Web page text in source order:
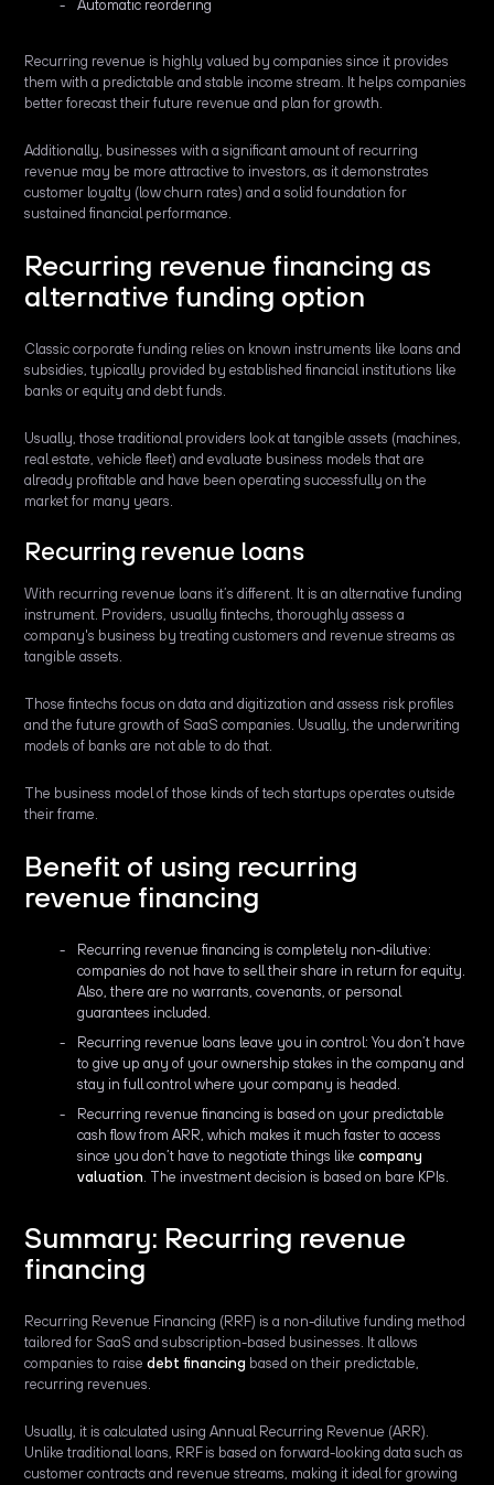
Automatic reordering
Recurring revenue is highly valued by companies since it provides
them with a predictable and stable income stream. It helps companies
better forecast their future revenue and plan for growth.
Additionally, businesses with a significant amount of recurring
revenue may be more attractive to investors, as it demonstrates
customer loyalty (low churn rates) and a solid foundation for
sustained financial performance.
Recurring revenue financing as
alternative funding option
Classic corporate funding relies on known instruments like loans and
subsidies, typically provided by established financial institutions like
banks or equity and debt funds.
Usually, those traditional providers look at tangible assets (machines,
real estate, vehicle fleet) and evaluate business models that are
already profitable and have been operating successfully on the
market for many years.
Recurring revenue loans
With recurring revenue loans it’s different. It is an alternative funding
instrument. Providers, usually fintechs, thoroughly assess a
company's business by treating customers and revenue streams as
tangible assets.
Those fintechs focus on data and digitization and assess risk profiles
and the future growth of SaaS companies. Usually, the underwriting
models of banks are not able to do that.
The business model of those kinds of tech startups operates outside
their frame.
Benefit of using recurring
revenue financing
Recurring revenue financing is completely non-dilutive:
companies do not have to sell their share in return for equity.
Also, there are no warrants, covenants, or personal
guarantees included.
Recurring revenue loans leave you in control: You don’t have
to give up any of your ownership stakes in the company and
stay in full control where your company is headed.
Recurring revenue financing is based on your predictable
cash flow from ARR, which makes it much faster to access
since you don’t have to negotiate things likecompany
valuation. The investment decision is based on bare KPIs.
Summary: Recurring revenue
financing
Recurring Revenue Financing (RRF) is a non-dilutive funding method
tailored for SaaS and subscription-based businesses. It allows
companies to raisedebt financing based on their predictable,
recurring revenues.
Usually, it is calculated using Annual Recurring Revenue (ARR).
Unlike traditional loans, RRF is based on forward-looking data such as
customer contracts and revenue streams, making it ideal for growing